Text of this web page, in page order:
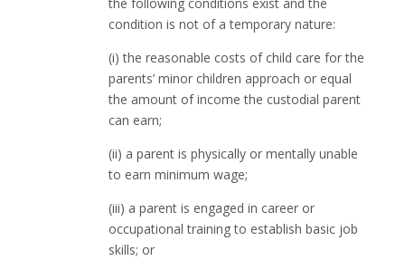
condition is not of a temporary nature:
(i) the reasonable costs of child care for the
parents’ minor children approach or equal
the amount of income the custodial parent
can earn;
(ii) a parent is physically or mentally unable
to earn minimum wage;
(iii) a parent is engaged in career or
occupational training to establish basic job
skills; or